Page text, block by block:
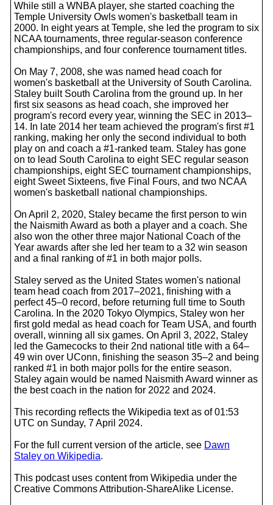
While still a WNBA player, she started coaching the
Temple University Owls women's basketball team in
2000. In eight years at Temple, she led the program to six
NCAA tournaments, three regular-season conference
championships, and four conference tournament titles.
On May 7, 2008, she was named head coach for
women's basketball at the University of South Carolina.
Staley built South Carolina from the ground up. In her
first six seasons as head coach, she improved her
program's record every year, winning the SEC in 2013–
14. In late 2014 her team achieved the program's first #1
ranking, making her only the second individual to both
play on and coach a #1-ranked team. Staley has gone
on to lead South Carolina to eight SEC regular season
championships, eight SEC tournament championships,
eight Sweet Sixteens, five Final Fours, and two NCAA
women's basketball national championships.
On April 2, 2020, Staley became the first person to win
the Naismith Award as both a player and a coach. She
also won the other three major National Coach of the
Year awards after she led her team to a 32 win season
and a final ranking of #1 in both major polls.
Staley served as the United States women's national
team head coach from 2017–2021, finishing with a
perfect 45–0 record, before returning full time to South
Carolina. In the 2020 Tokyo Olympics, Staley won her
first gold medal as head coach for Team USA, and fourth
overall, winning all six games. On April 3, 2022, Staley
led the Gamecocks to their 2nd national title with a 64–
49 win over UConn, finishing the season 35–2 and being
ranked #1 in both major polls for the entire season.
Staley again would be named Naismith Award winner as
the best coach in the nation for 2022 and 2024.
This recording reflects the Wikipedia text as of 01:53
UTC on Sunday, 7 April 2024.
For the full current version of the article, see Dawn
Staley on Wikipedia.
This podcast uses content from Wikipedia under the
Creative Commons Attribution-ShareAlike License.